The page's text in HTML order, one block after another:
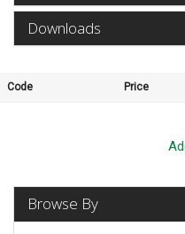
Downloads
Code Price
Browse By